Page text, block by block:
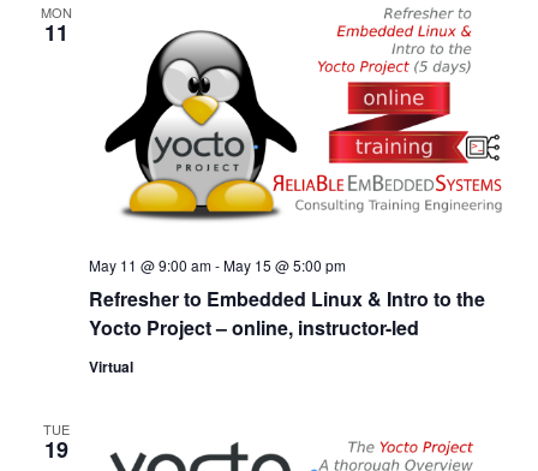
MON
11
Refresher to Embedded Linux & Intro to the
Yocto Project – online, instructor-led
May 11 @ 9:00 am-May 15 @ 5:00 pm
Virtual
TUE
19